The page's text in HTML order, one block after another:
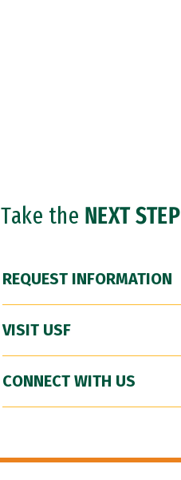
Take the NEXT STEP
REQUEST INFORMATION
VISIT USF
CONNECT WITH US